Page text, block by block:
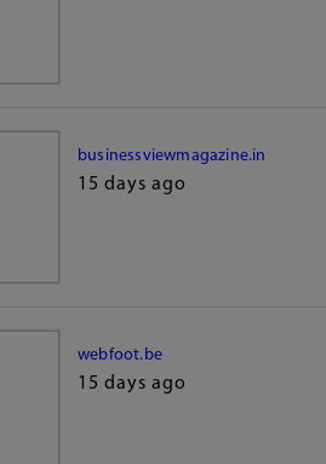
businessviewmagazine.in
15 days ago
webfoot.be
15 days ago